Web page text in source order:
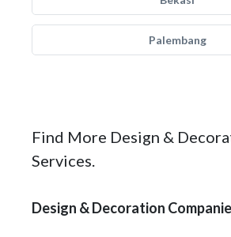
Palembang
Find More Design &
Services.
Design & Decoration